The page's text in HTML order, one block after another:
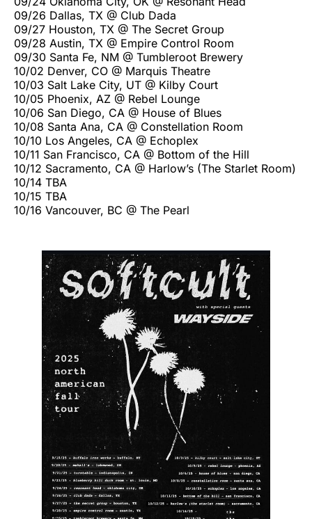
09/26 Dallas, TX @ Club Dada
09/27 Houston, TX @ The Secret Group
09/28 Austin, TX @ Empire Control Room
09/30 Santa Fe, NM @ Tumbleroot Brewery
10/02 Denver, CO @ Marquis Theatre
10/03 Salt Lake City, UT @ Kilby Court
10/05 Phoenix, AZ @ Rebel Lounge
10/06 San Diego, CA @ House of Blues
10/08 Santa Ana, CA @ Constellation Room
10/10 Los Angeles, CA @ Echoplex
10/11 San Francisco, CA @ Bottom of the Hill
10/12 Sacramento, CA @ Harlow’s (The Starlet Room)
10/14 TBA
10/15 TBA
10/16 Vancouver, BC @ The Pearl